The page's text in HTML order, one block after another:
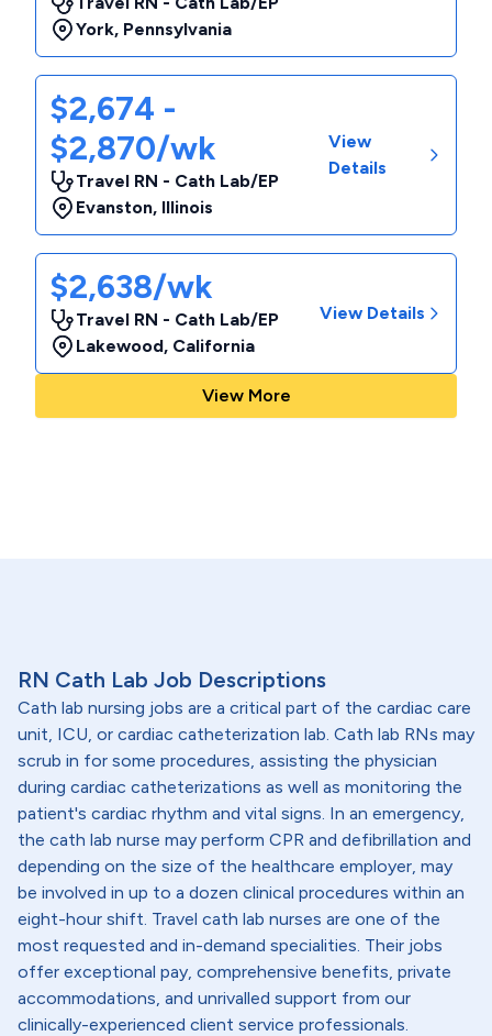
York, Pennsylvania
$2,674 -
$2,870/wk
Travel RN - Cath Lab/EP
Evanston, Illinois
View
Details
$2,638/wk
Travel RN - Cath Lab/EP
Lakewood, California
View Details
View More
RN Cath Lab Job Descriptions
Cath lab nursing jobs are a critical part of the cardiac care
unit, ICU, or cardiac catheterization lab. Cath lab RNs may
scrub in for some procedures, assisting the physician
during cardiac catheterizations as well as monitoring the
patient's cardiac rhythm and vital signs. In an emergency,
the cath lab nurse may perform CPR and defibrillation and
depending on the size of the healthcare employer, may
be involved in up to a dozen clinical procedures within an
eight-hour shift. Travel cath lab nurses are one of the
most requested and in-demand specialities. Their jobs
offer exceptional pay, comprehensive benefits, private
accommodations, and unrivalled support from our
clinically-experienced client service professionals.